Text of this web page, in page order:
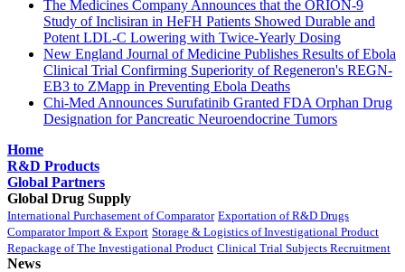
The Medicines Company Announces that the ORION-9
Study of Inclisiran in HeFH Patients Showed Durable and
Potent LDL-C Lowering with Twice-Yearly Dosing
New England Journal of Medicine Publishes Results of Ebola
Clinical Trial Confirming Superiority of Regeneron's REGN-
EB3 to ZMapp in Preventing Ebola Deaths
Chi-Med Announces Surufatinib Granted FDA Orphan Drug
Designation for Pancreatic Neuroendocrine Tumors
Home
R&D Products
Global Partners
Global Drug Supply
International Purchasement of Comparator Exportation of R&D Drugs
Comparator Import & Export Storage & Logistics of Investigational Product
Repackage of The Investigational Product Clinical Trial Subjects Recruitment
News